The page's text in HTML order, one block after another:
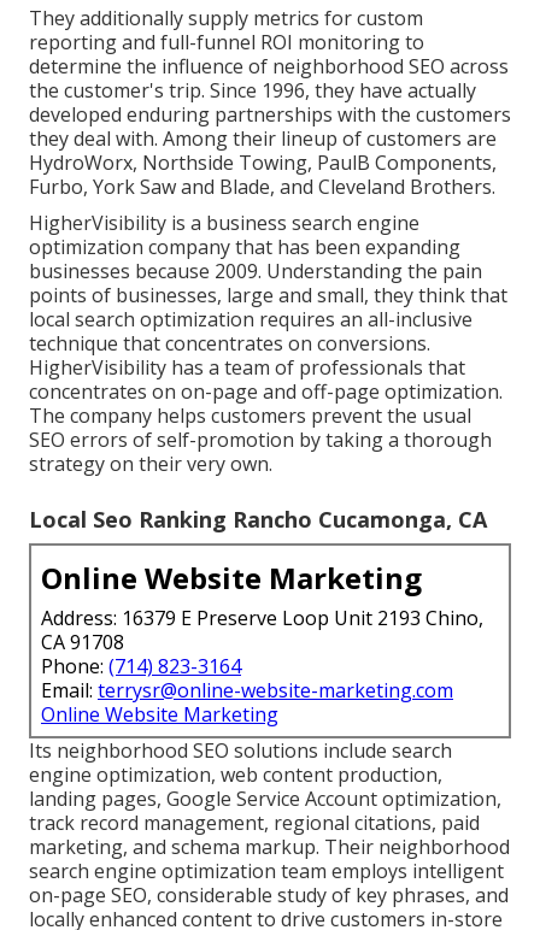
They additionally supply metrics for custom
reporting and full-funnel ROI monitoring to
determine the influence of neighborhood SEO across
the customer's trip. Since 1996, they have actually
developed enduring partnerships with the customers
they deal with. Among their lineup of customers are
HydroWorx, Northside Towing, PaulB Components,
Furbo, York Saw and Blade, and Cleveland Brothers.
HigherVisibility is a business search engine
optimization company that has been expanding
businesses because 2009. Understanding the pain
points of businesses, large and small, they think that
local search optimization requires an all-inclusive
technique that concentrates on conversions.
HigherVisibility has a team of professionals that
concentrates on on-page and off-page optimization.
The company helps customers prevent the usual
SEO errors of self-promotion by taking a thorough
strategy on their very own.
Local Seo Ranking Rancho Cucamonga, CA
Online Website Marketing
Address: 16379 E Preserve Loop Unit 2193 Chino,
CA 91708
Phone: (714) 823-3164
Email: terrysr@online-website-marketing.com
Online Website Marketing
Its neighborhood SEO solutions include search
engine optimization, web content production,
landing pages, Google Service Account optimization,
track record management, regional citations, paid
marketing, and schema markup. Their neighborhood
search engine optimization team employs intelligent
on-page SEO, considerable study of key phrases, and
locally enhanced content to drive customers in-store